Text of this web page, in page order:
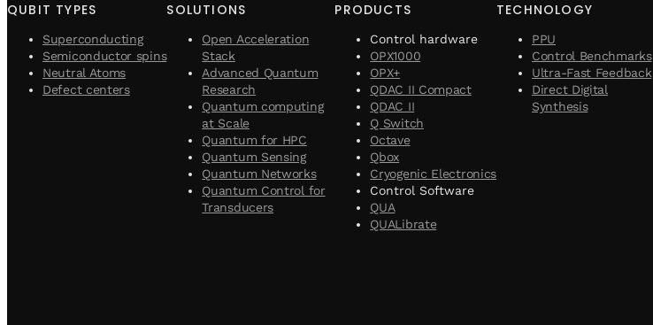
QUBIT TYPES
Superconducting
Semiconductor spins
Neutral Atoms
Defect centers
SOLUTIONS
Open Acceleration
Stack
Advanced Quantum
Research
Quantum computing
at Scale
Quantum for HPC
Quantum Sensing
Quantum Networks
Quantum Control for
Transducers
PRODUCTS
Control hardware
OPX1000
OPX+
QDAC II Compact
QDAC II
Q Switch
Octave
Qbox
Cryogenic Electronics
Control Software
QUA
QUALibrate
TECHNOLOGY
PPU
Control Benchmarks
Ultra-Fast Feedback
Direct Digital
Synthesis